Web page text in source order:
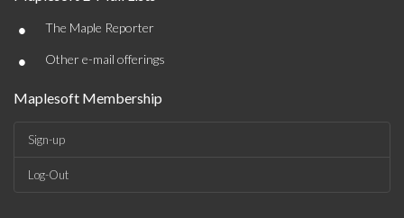
• The Maple Reporter
• Other e-mail offerings
Maplesoft Membership
Sign-up
Log-Out